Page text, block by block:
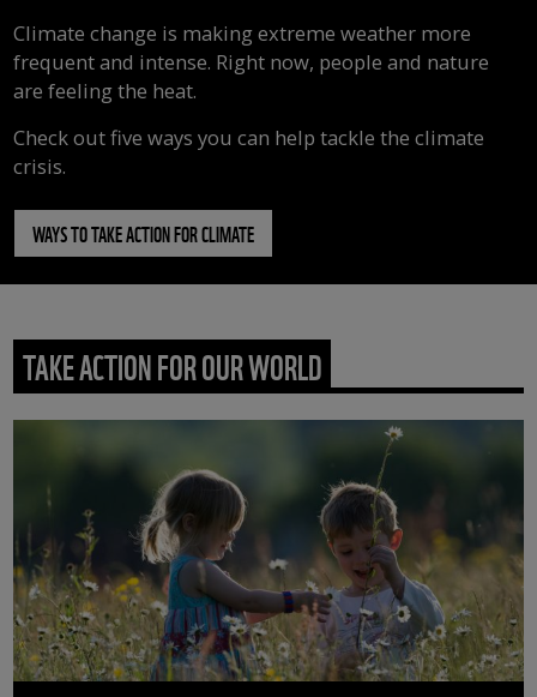
Climate change is making extreme weather more
frequent and intense. Right now, people and nature
are feeling the heat.
Check out five ways you can help tackle the climate
crisis.
WAYS TO TAKE ACTION FOR CLIMATE
TAKE ACTION FOR OUR WORLD